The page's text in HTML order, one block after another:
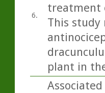
6.
treatment
This
plant in